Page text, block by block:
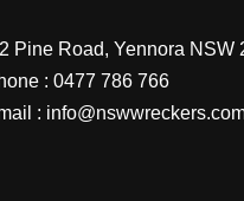
Pine Road, Yennora NSW
: 0477 786 766
: